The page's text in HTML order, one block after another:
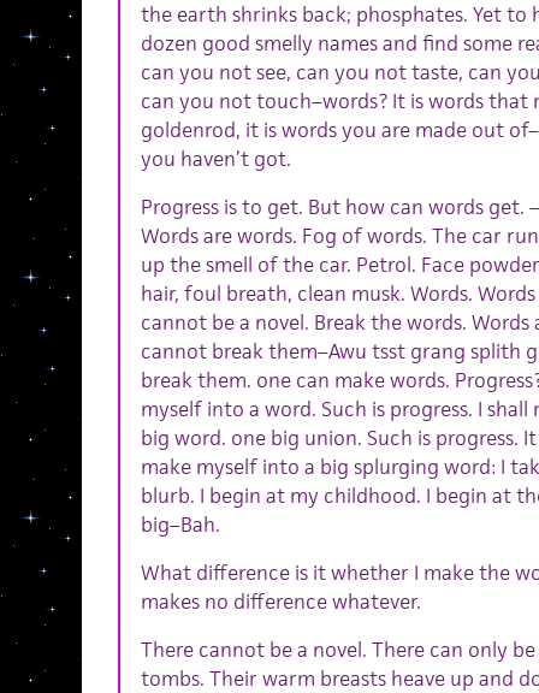
the earth shrinks back; phosphates. Yet to
dozen good smelly names and find some
can you not see, can you not taste, can
can you not touch–words? It is words that
goldenrod, it is words you are made out
you haven’t got.
Progress is to get. But how can words get.
Words are words. Fog of words. The car
up the smell of the car. Petrol. Face
hair, foul breath, clean musk. Words.
cannot be a novel. Break the words. Words
cannot break them–Awu tsst grang splith
break them. one can make words.
myself into a word. Such is progress. I
big word. one big union. Such is progress.
make myself into a big splurging word: I
blurb. I begin at my childhood. I begin at
big–Bah.
What difference is it whether I make the
makes no difference whatever.
There cannot be a novel. There can only
tombs. Their warm breasts heave up and